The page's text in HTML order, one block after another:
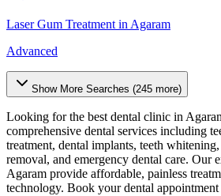
Laser Gum Treatment in Agaram
Advanced
Show More Searches (245 more)
Looking for the best dental clinic in
comprehensive dental services including
treatment, dental implants, teeth
removal, and emergency dental care. Our
Agaram provide affordable, painless
technology. Book your dental